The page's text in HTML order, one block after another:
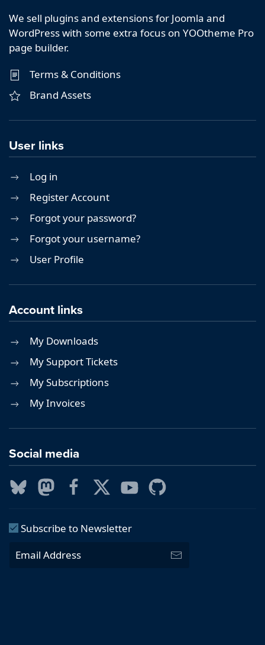
We sell plugins and extensions for Joomla and
WordPress with some extra focus on YOOtheme Pro
page builder.
Terms & Conditions
Brand Assets
User links
Log in
Register Account
Forgot your password?
Forgot your username?
User Profile
Account links
My Downloads
My Support Tickets
My Subscriptions
My Invoices
Social media
Subscribe to Newsletter